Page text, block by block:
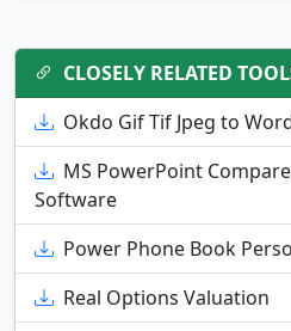
CLOSELY RELATED
Okdo Gif Tif Jpeg to
MS PowerPoint
Software
Power Phone Book
Real Options Valuation